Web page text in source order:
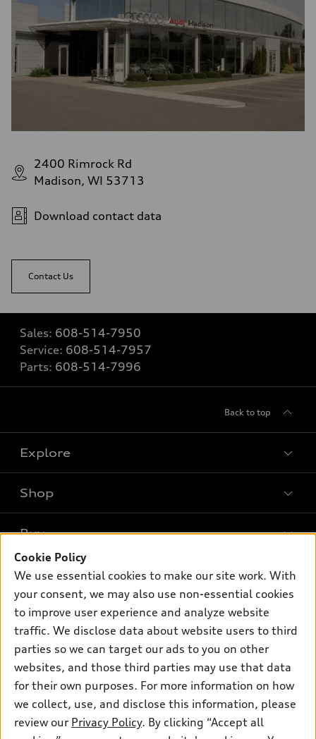
2400 Rimrock Rd
Madison, WI 53713
Download contact data
Contact Us
Sales: 608-514-7950
Service: 608-514-7957
Parts: 608-514-7996
Back to top
Explore
What is e-tron®
SUV Models
Electric Models
Inside Audi
Subscribe to model updates
Shop
New inventory
Pre-owned inventory
Certified pre-owned
Compare Vehicles
Buy
Trade-in value
Leasing
Financing
Apply for financing
Own
myAudi
About myAudi
Audi Financial Services
Audi collection store
Accessories
Support
Contact Us
About Audi
Newsroom
© 2026 Audi of America. All rights reserved.
Cookie Policy
We use essential cookies to make our site work. With
your consent, we may also use non-essential cookies
to improve user experience and analyze website
traffic. We disclose data about website users to third
parties so we can target our ads to you on other
websites, and those third parties may use that data
for their own purposes. For more information on how
we collect, use, and disclose this information, please
review our Privacy Policy. By clicking “Accept all